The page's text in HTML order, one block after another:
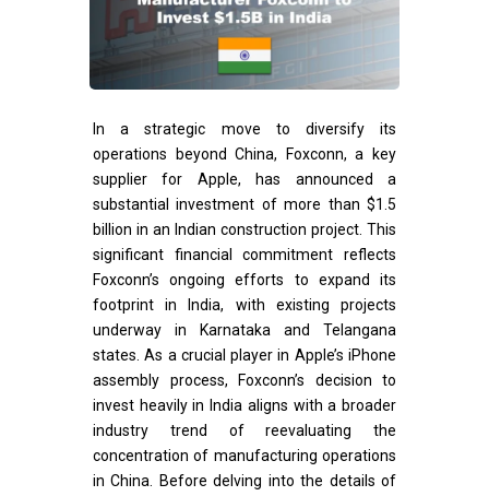
In a strategic move to diversify its
operations beyond China, Foxconn, a key
supplier for Apple, has announced a
substantial investment of more than $1.5
billion in an Indian construction project. This
significant financial commitment reflects
Foxconn’s ongoing efforts to expand its
footprint in India, with existing projects
underway in Karnataka and Telangana
states. As a crucial player in Apple’s iPhone
assembly process, Foxconn’s decision to
invest heavily in India aligns with a broader
industry trend of reevaluating the
concentration of manufacturing operations
in China. Before delving into the details of